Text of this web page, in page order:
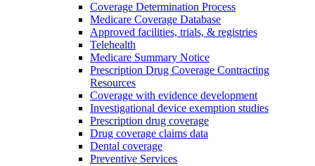
Coverage Determination Process
Medicare Coverage Database
Approved facilities, trials, & registries
Telehealth
Medicare Summary Notice
Prescription Drug Coverage Contracting
Resources
Coverage with evidence development
Investigational device exemption studies
Prescription drug coverage
Drug coverage claims data
Dental coverage
Preventive Services